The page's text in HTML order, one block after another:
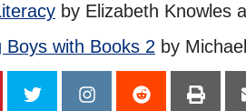
by Elizabeth Knowles
Boys with Books 2 by